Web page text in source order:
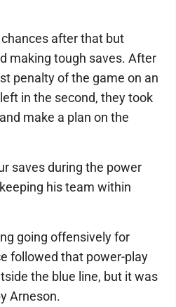
after that but
making tough saves. After
penalty of the game on an
in the second, they took
make a plan on the
saves during the power
his team within
going offensively for
followed that power-play
the blue line, but it was
Arneson.